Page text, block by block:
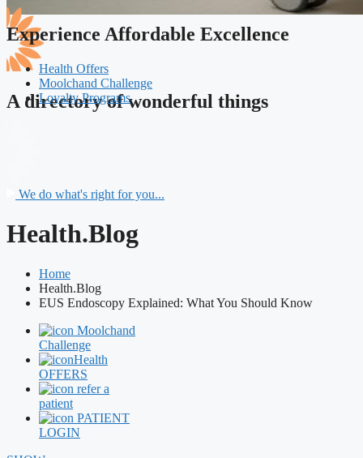
A directory of wonderful things
Experience Affordable Excellence
Health Offers
Moolchand Challenge
Loyalty Programs
We do what's right for you...
Health.Blog
Home
Health.Blog
EUS Endoscopy Explained: What You Should Know
Moolchand
Challenge
Health
OFFERS
refer a
patient
PATIENT
LOGIN